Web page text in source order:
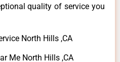
quality of service you
North Hills ,CA
Me North Hills ,CA